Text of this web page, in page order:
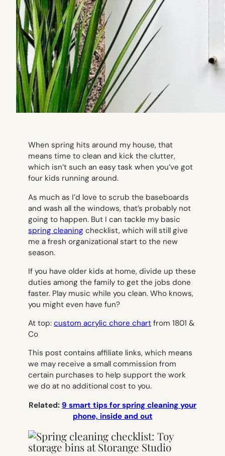
When spring hits around my house, that
means time to clean and kick the clutter,
which isn’t such an easy task when you’ve got
four kids running around.
As much as I’d love to scrub the baseboards
and wash all the windows, that’s probably not
going to happen. But I can tackle my basic
spring cleaning checklist, which will still give
me a fresh organizational start to the new
season.
If you have older kids at home, divide up these
duties among the family to get the jobs done
faster. Play music while you clean. Who knows,
you might even have fun?
At top: custom acrylic chore chart from 1801 &
Co
This post contains affiliate links, which means
we may receive a small commission from
certain purchases to help support the work
we do at no additional cost to you.
Related: 9 smart tips for spring cleaning your
phone, inside and out